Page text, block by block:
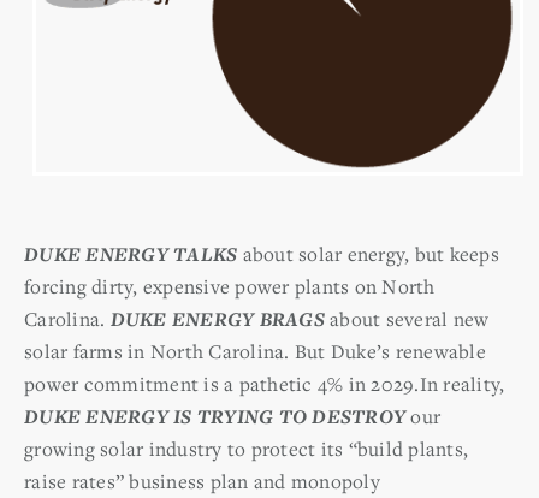
DUKE ENERGY TALKS about solar energy, but keeps
forcing dirty, expensive power plants onNorth
Carolina. DUKE ENERGY BRAGSabout several new
solar farms in North Carolina. But Duke’s renewable
power commitment is a pathetic 4% in 2029.In reality,
DUKE ENERGY IS TRYING TO DESTROYour
growing solar industry to protect its “build plants,
raise rates” business plan and monopoly